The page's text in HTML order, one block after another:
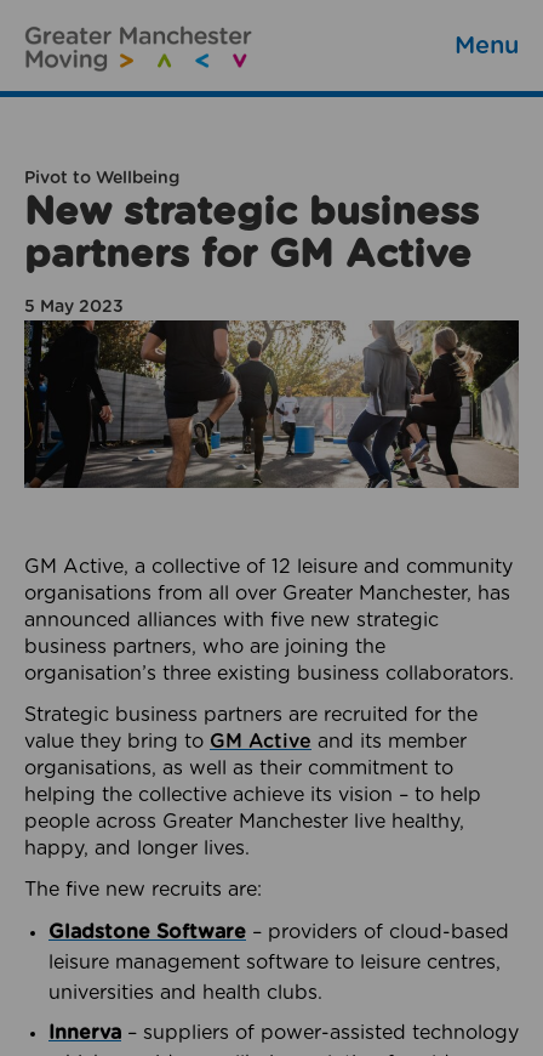
Menu
Pivot to Wellbeing
New strategic business
partners for GM Active
5 May 2023
GM Active, a collective of 12 leisure and community
organisations from all over Greater Manchester, has
announced alliances with five new strategic
business partners, who are joining the
organisation’s three existing business collaborators.
Strategic business partners are recruited for the
value they bring to GM Active and its member
organisations, as well as their commitment to
helping the collective achieve its vision – to help
people across Greater Manchester live healthy,
happy, and longer lives.
The five new recruits are:
Gladstone Software – providers of cloud-based
leisure management software to leisure centres,
universities and health clubs.
Innerva – suppliers of power-assisted technology